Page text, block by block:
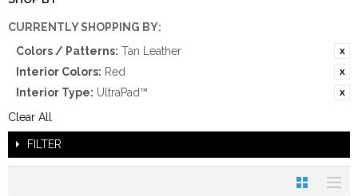
CURRENTLY SHOPPING BY:
Colors / Patterns: Tan Leather
Interior Colors: Red
Interior Type: UltraPad™
Clear All
FILTER